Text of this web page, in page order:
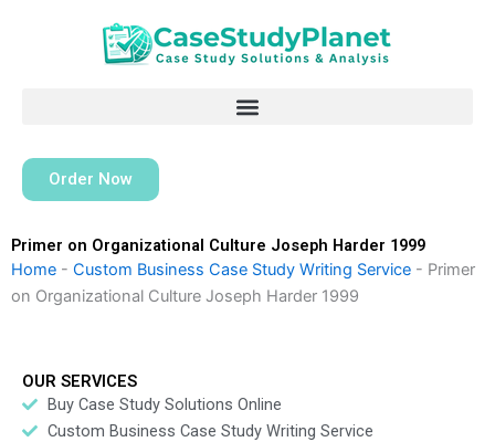
Order Now
Primer on Organizational Culture Joseph Harder 1999
Home - Custom Business Case Study Writing Service - Primer
on Organizational Culture Joseph Harder 1999
OUR SERVICES
Buy Case Study Solutions Online
Custom Business Case Study Writing Service